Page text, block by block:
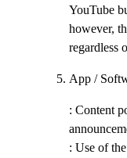
YouTube
however,
regardless
App /
: Content
: Use of